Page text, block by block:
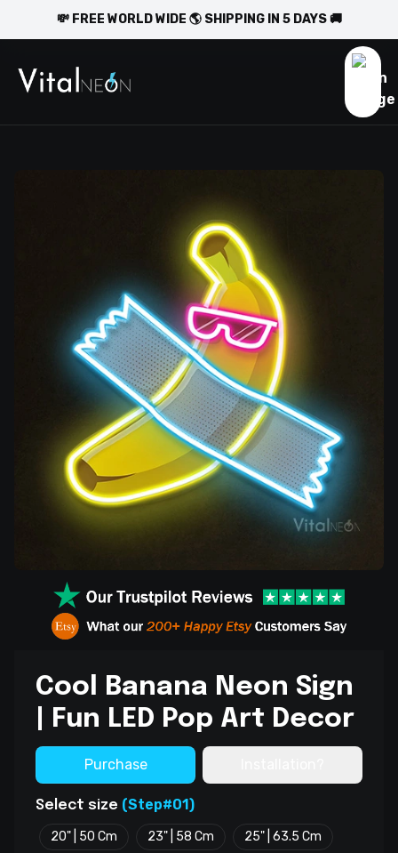
💸 FREE WORLD WIDE 🌎 SHIPPING IN 5 DAYS 🚚
Cool Banana Neon Sign
| Fun LED Pop Art Decor
Purchase
Select size (Step#01)
20" | 50 Cm 23" | 58 Cm 25" | 63.5 Cm